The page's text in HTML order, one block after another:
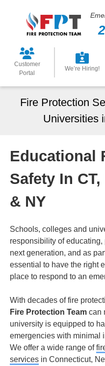
Customer
Portal
We’re Hiring!
Fire Protection
Universities
Educational
Safety In CT,
& NY
Schools, colleges and
responsibility of
next generation, and as
essential to have the right
place to respond to an
With decades of fire
Fire Protection Team can
university is equipped to
emergencies with minimal
We offer a wide range of
services in Connecticut,